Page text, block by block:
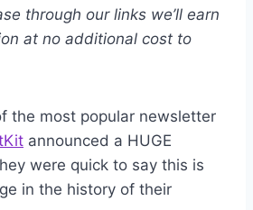
through our links we’ll earn
at no additional cost to
the most popular newsletter
announced a HUGE
were quick to say this is
in the history of their